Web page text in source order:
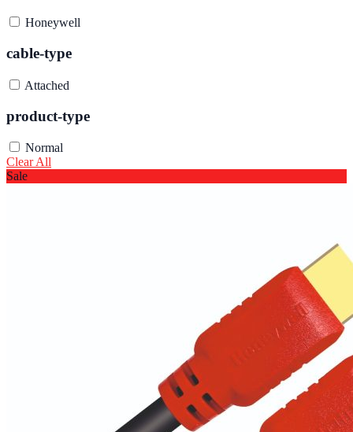
Honeywell
cable-type
Attached
product-type
Normal
Clear All
Sale